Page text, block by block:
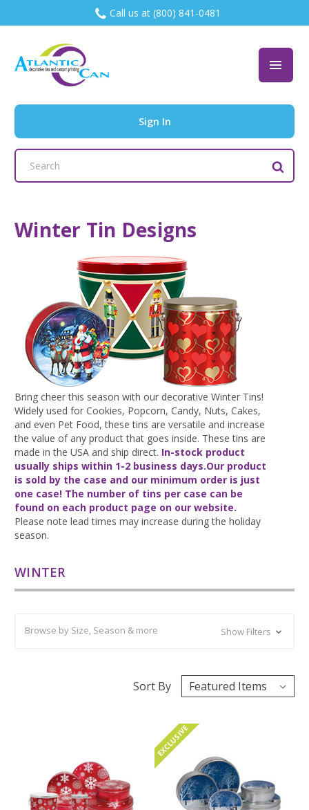
Call us at (800) 841-0481
Sign In
Search
Keyword:
Winter Tin Designs
Bring cheer this season with our decorative Winter Tins!
Widely used for Cookies, Popcorn, Candy, Nuts, Cakes,
and even Pet Food, these tins are versatile and increase
the value of any product that goes inside. These tins are
made in the USA and ship direct. In-stock product
usually ships within 1-2 business days.Our product
is sold by the case and our minimum order is just
one case! The number of tins per case can be
found on each product page on our website.
Please note lead times may increase during the holiday
season.
WINTER
Browse by Size, Season & more Show Filters
Sort By
EXCLUSIVE